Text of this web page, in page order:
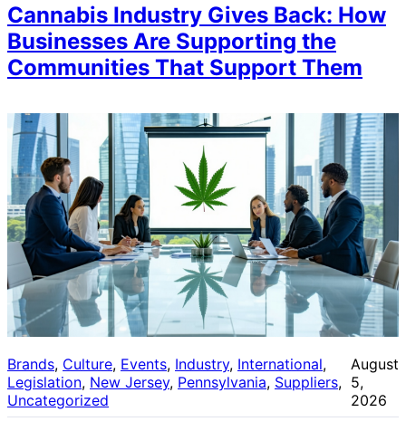
Cannabis Industry Gives Back: How
Businesses Are Supporting the
Communities That Support Them
Brands, Culture, Events, Industry, International
Legislation, New Jersey, Pennsylvania, Suppliers
Uncategorized
August
5,
2026